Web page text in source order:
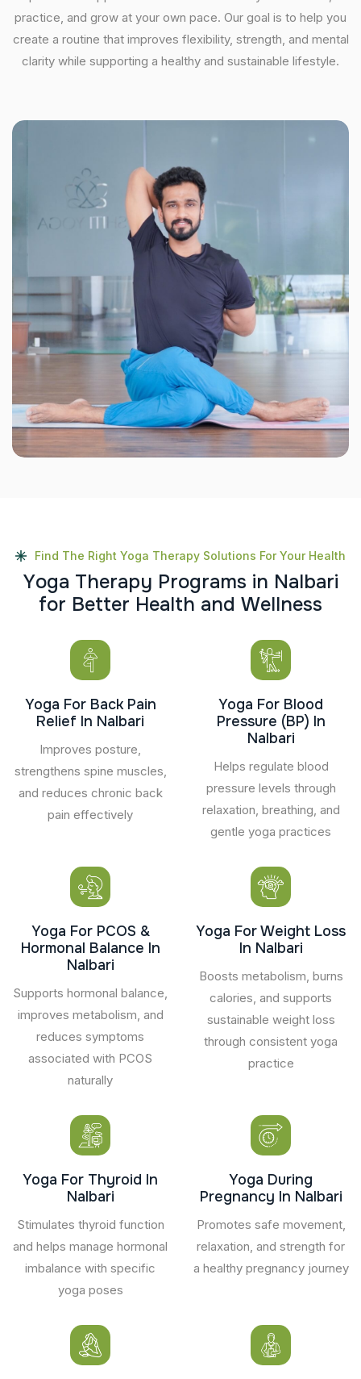
practice, and grow at your own pace. Our goal is to help you
create a routine that improves flexibility, strength, and mental
clarity while supporting a healthy and sustainable lifestyle.
Find The Right Yoga Therapy Solutions For Your Health
Yoga Therapy Programs in Nalbari
for Better Health and Wellness
Yoga For Back Pain
Relief In Nalbari
Improves posture,
strengthens spine muscles,
and reduces chronic back
pain effectively
Yoga For Blood
Pressure (BP) In
Nalbari
Helps regulate blood
pressure levels through
relaxation, breathing, and
gentle yoga practices
Yoga For PCOS &
Hormonal Balance In
Nalbari
Supports hormonal balance,
improves metabolism, and
reduces symptoms
associated with PCOS
naturally
Yoga For Weight Loss
In Nalbari
Boosts metabolism, burns
calories, and supports
sustainable weight loss
through consistent yoga
practice
Yoga For Thyroid In
Nalbari
Stimulates thyroid function
and helps manage hormonal
imbalance with specific
yoga poses
Yoga During
Pregnancy In Nalbari
Promotes safe movement,
relaxation, and strength for
a healthy pregnancy journey